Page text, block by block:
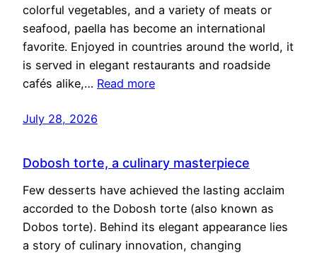
colorful vegetables, and a variety of meats or
seafood, paella has become an international
favorite. Enjoyed in countries around the world, it
is served in elegant restaurants and roadside
cafés alike,… Read more
July 28, 2026
Dobosh torte, a culinary masterpiece
Few desserts have achieved the lasting acclaim
accorded to the Dobosh torte (also known as
Dobos torte). Behind its elegant appearance lies
a story of culinary innovation, changing